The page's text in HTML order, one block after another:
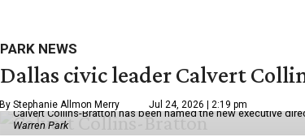
PARK NEWS
Dallas civic leader Calvert
By Stephanie Allmon Merry Jul 24, 2026 | 2:19 pm
Calvert Collins-Bratton has been named the new executive
Warren Park